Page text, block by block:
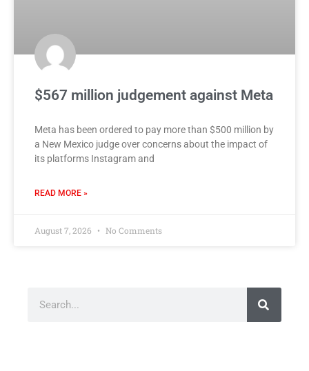
$567 million judgement against Meta
Meta has been ordered to pay more than $500 million by
a New Mexico judge over concerns about the impact of
its platforms Instagram and
READ MORE »
August 7, 2026 No Comments